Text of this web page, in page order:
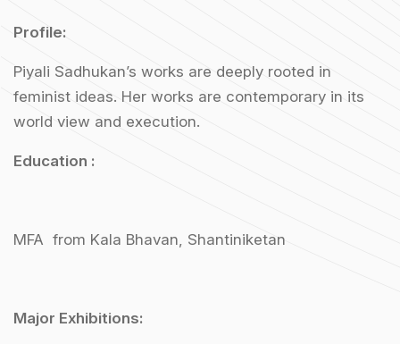
Profile:
Piyali Sadhukan’s works are deeply rooted in
feminist ideas. Her works are contemporary in its
world view and execution.
Education :
MFA from Kala Bhavan, Shantiniketan
Major Exhibitions: